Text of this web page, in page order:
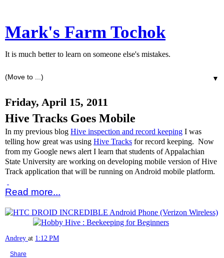
Mark's Farm Tochok
It is much better to learn on someone else's mistakes.
▼
Friday, April 15, 2011
Hive Tracks Goes Mobile
In my previous blog Hive inspection and record keeping I was
telling how great was using Hive Tracks for record keeping. Now
from my Google news alert I learn that students of Appalachian
State University are working on developing mobile version of Hive
Track application that will be running on Android mobile platform.
Read more...
Andrey at 1:12 PM
Share